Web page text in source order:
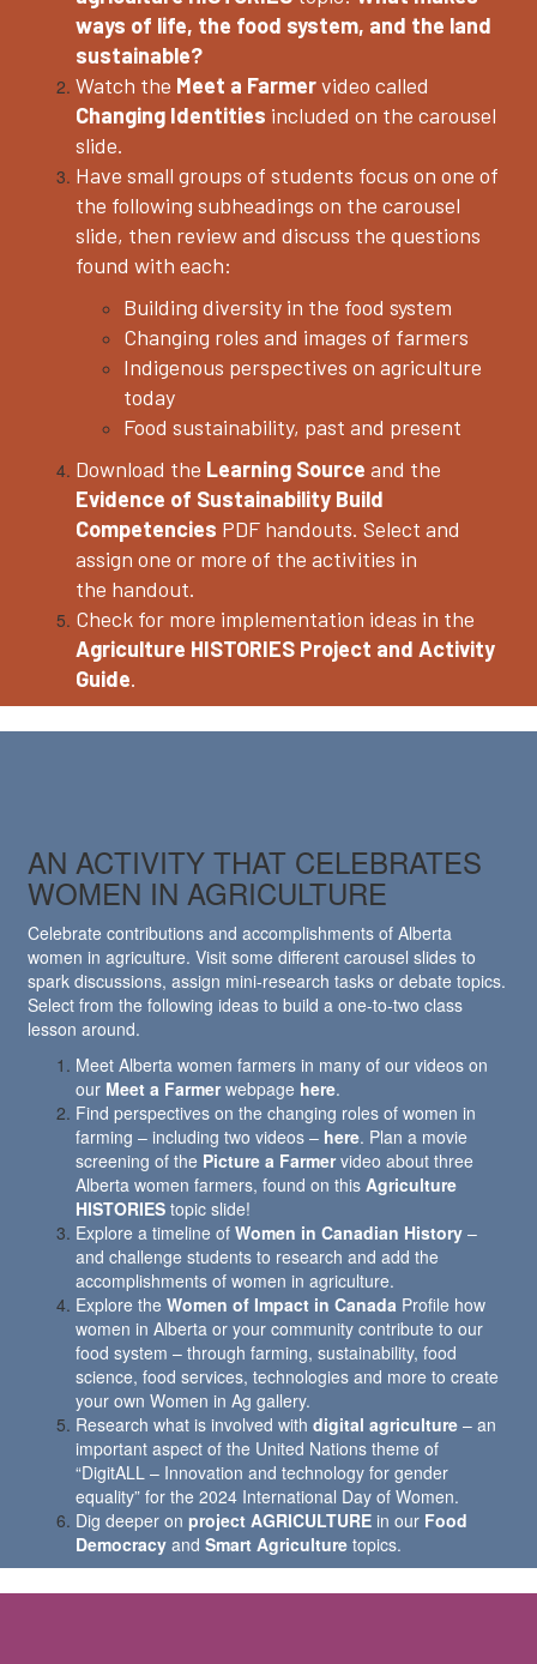
ways of life, the food system, and the land
sustainable?
Watch the Meet a Farmervideo called
Changing Identities included on the carousel
slide.
Have small groups of students focus on one of
the following subheadings on the carousel
slide, then review and discuss the questions
found with each:
Building diversity in the food system
Changing roles and images of farmers
Indigenous perspectives on agriculture
today
Food sustainability, past and present
Download the Learning Source and the
Evidence of Sustainability Build
Competencies PDF handouts. Select and
assign one or more of the activities in
the handout.
Check for more implementation ideas in the
Agriculture HISTORIES Project and Activity
Guide.
AN ACTIVITY THAT CELEBRATES
WOMEN IN AGRICULTURE
Celebrate contributions and accomplishments of Alberta
women in agriculture. Visit some different carousel slides to
spark discussions, assign mini-research tasks or debate topics.
Select from the following ideas to build a one-to-two class
lesson around.
Meet Alberta women farmers in many of our videos on
our Meet a Farmerwebpage here.
Find perspectives on the changing roles of women in
farming – including two videos – here. Plan a movie
screening of the Picture a Farmervideo about three
Alberta women farmers, found on this Agriculture
HISTORIES topic slide!
Explore a timeline of Women in Canadian History –
and challenge students to research and add the
accomplishments of women in agriculture.
Explore the Women of Impact in Canada Profile how
women in Alberta or your community contribute to our
food system – through farming, sustainability, food
science, food services, technologies and more to create
your own Women in Ag gallery.
Research what is involved with digital agriculture – an
important aspect of the United Nations theme of
“DigitALL – Innovation and technology for gender
equality” for the 2024 International Day of Women.
Dig deeper on project AGRICULTURE in our Food
Democracy and Smart Agriculture topics.